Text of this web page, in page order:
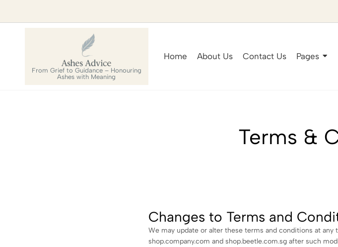
From Grief to Guidance – Honouring
Ashes with Meaning
Home About Us Contact Us Pages
Terms &
Changes to Terms and
We may update or alter these terms and conditions at
shop.company.com and shop.beetle.com.sg after such